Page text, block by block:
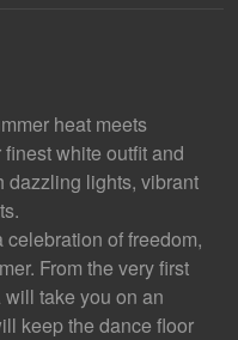
heat meets
white outfit and
dazzling lights, vibrant
celebration of freedom,
From the very first
take you on an
keep the dance floor